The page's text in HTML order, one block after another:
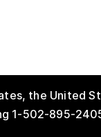
the United
1-502-895-